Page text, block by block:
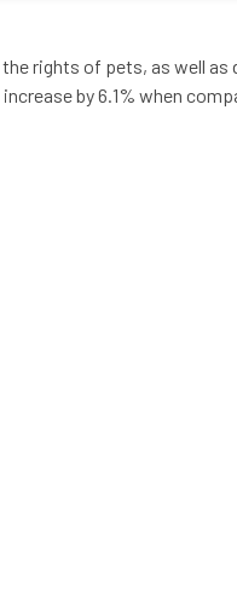
rights of pets, as well
by 6.1% when